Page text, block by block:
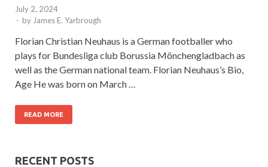
July 2, 2024
- by James E. Yarbrough
Florian Christian Neuhaus is a German footballer who
plays for Bundesliga club Borussia Mönchengladbach as
well as the German national team. Florian Neuhaus’s Bio,
Age He was born on March …
READ MORE
RECENT POSTS